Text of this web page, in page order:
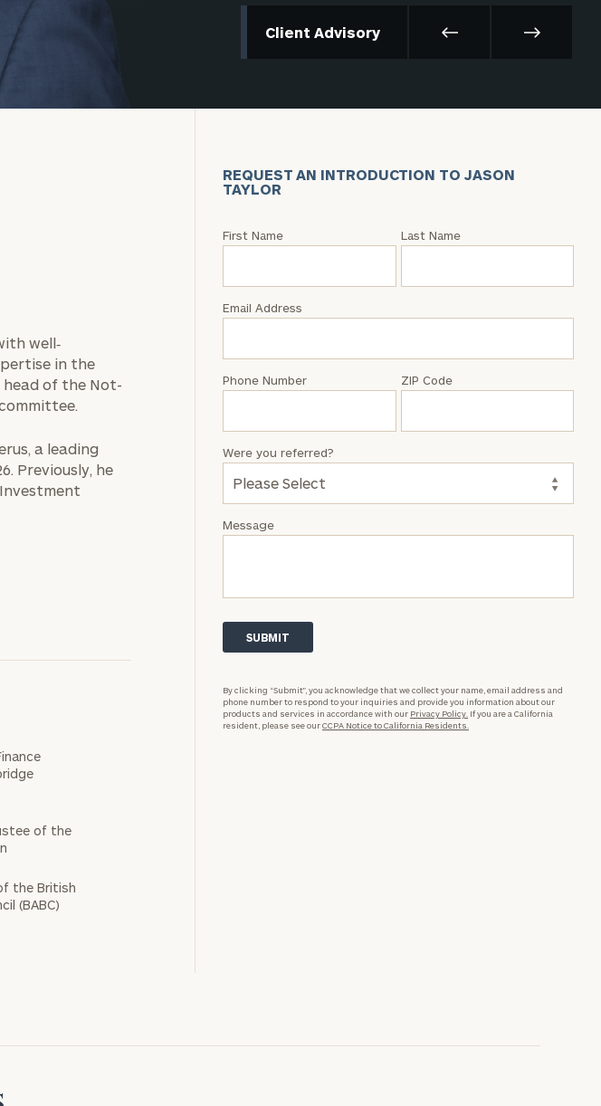
Client Advisory
well‐
in the
of the Not-
a leading
Previously, he
of the
the British
(BABC)
REQUEST AN INTRODUCTION TO JASON
TAYLOR
Request
Jason
First Name Last Name
Email Address
Phone Number ZIP Code
Message
Were you referred?
By clicking “Submit”, you acknowledge that we collect your name, email address and
phone number to respond to your inquiries and provide you information about our
products and services in accordance with our Privacy Policy. If you are a California
resident, please see ourCCPA Notice to California Residents.